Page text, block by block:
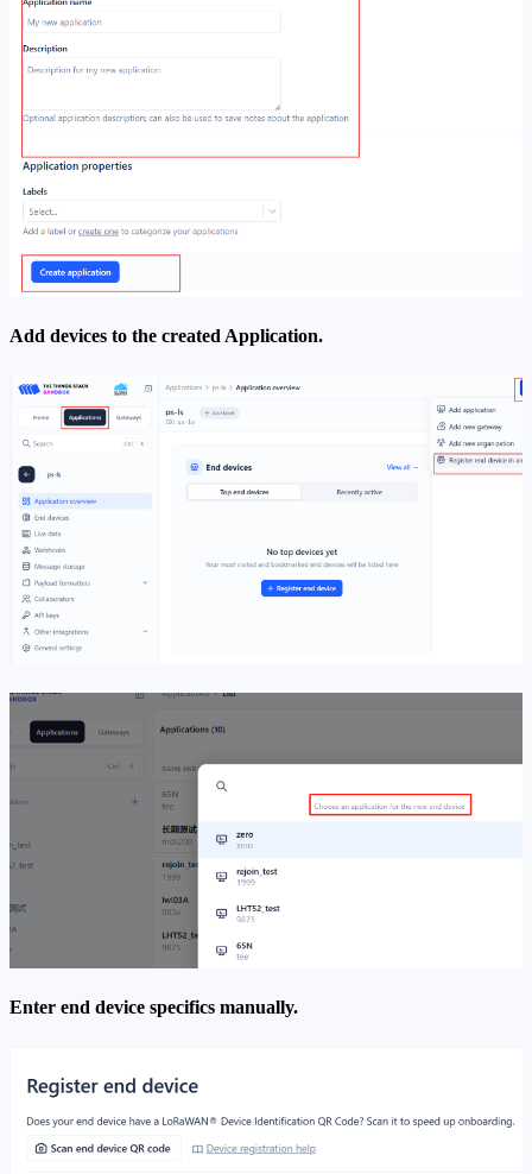
Add devices to the created Application.
Enter end device specifics manually.